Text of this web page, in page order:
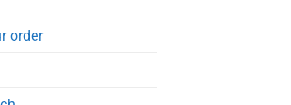
order